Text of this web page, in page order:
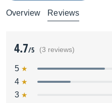
Overview Reviews
4.7/5 (3 reviews)
5
4
3